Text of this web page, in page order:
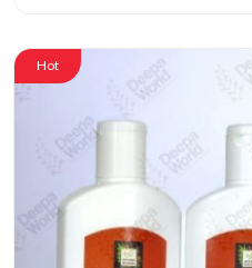
Hot